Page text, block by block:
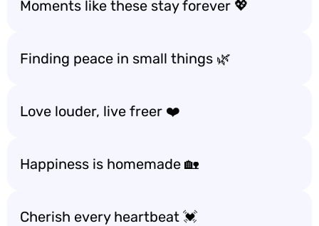
Moments like these stay forever 💖
Finding peace in small things 🌿
Love louder, live freer ❤️
Happiness is homemade 🏡
Cherish every heartbeat 💓